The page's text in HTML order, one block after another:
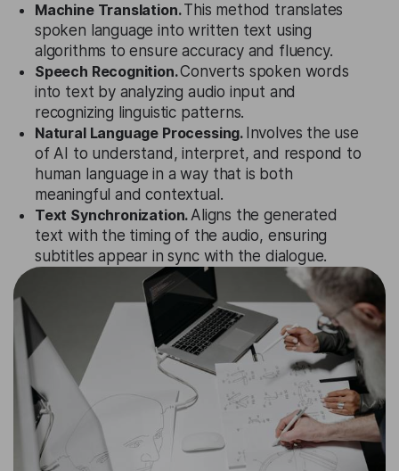
Machine Translation.This method translates
spoken language into written text using
algorithms to ensure accuracy and fluency.
Speech Recognition.Converts spoken words
into text by analyzing audio input and
recognizing linguistic patterns.
Natural Language Processing. Involves the use
of AI to understand, interpret, and respond to
human language in a way that is both
meaningful and contextual.
Text Synchronization.Aligns the generated
text with the timing of the audio, ensuring
subtitles appear in sync with the dialogue.